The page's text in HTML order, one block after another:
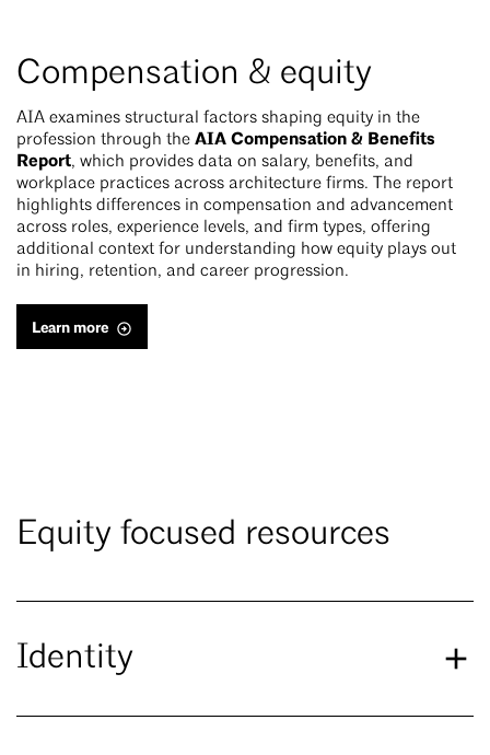
Compensation & equity
AIA examines structural factors shaping equity in the
profession through the AIA Compensation & Benefits
Report, which provides data on salary, benefits, and
workplace practices across architecture firms. The report
highlights differences in compensation and advancement
across roles, experience levels, and firm types, offering
additional context for understanding how equity plays out
in hiring, retention, and career progression.
Learn more
Equity focused resources
Identity